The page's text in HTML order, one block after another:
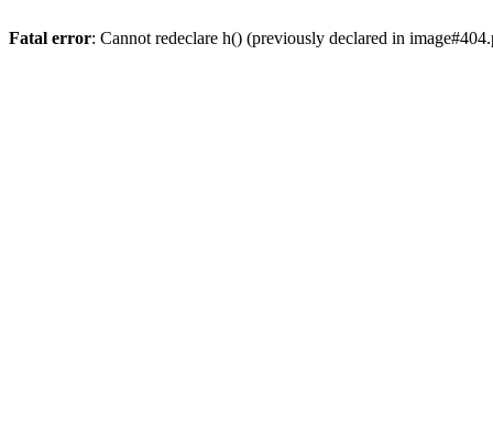
Fatal error: Cannot redeclare h() (previously declared in